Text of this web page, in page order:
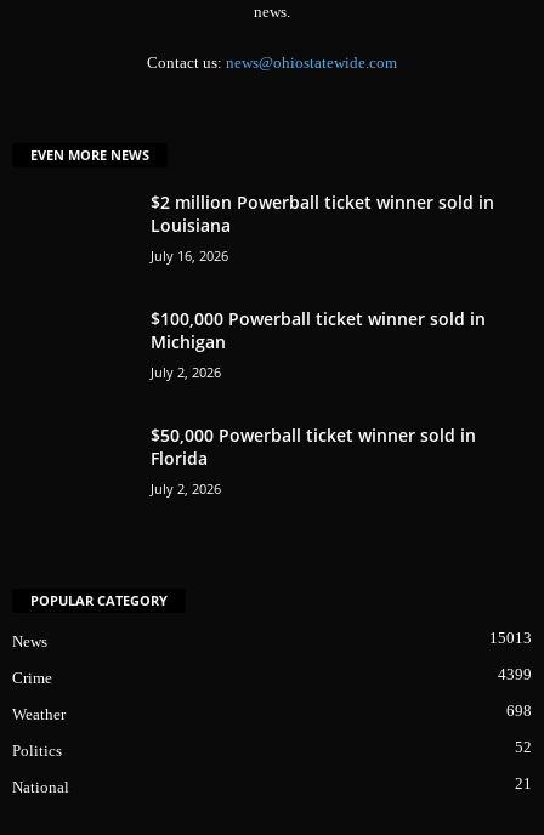
news.
Contact us: news@ohiostatewide.com
EVEN MORE NEWS
$2 million Powerball ticket winner sold in
Louisiana
July 16, 2026
$100,000 Powerball ticket winner sold in
Michigan
July 2, 2026
$50,000 Powerball ticket winner sold in
Florida
July 2, 2026
POPULAR CATEGORY
News 15013
Crime 4399
Weather 698
Politics 52
National 21